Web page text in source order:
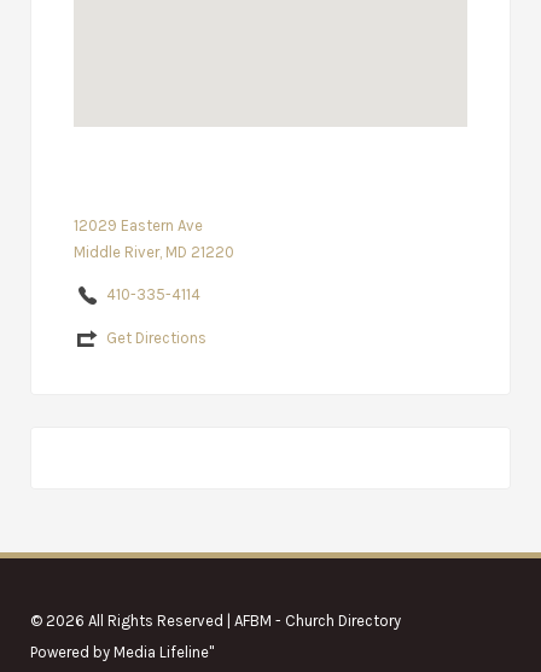
12029 Eastern Ave
Middle River, MD 21220
410-335-4114
Get Directions
© 2026 All Rights Reserved | AFBM - Church Directory
Powered by Media Lifeline"